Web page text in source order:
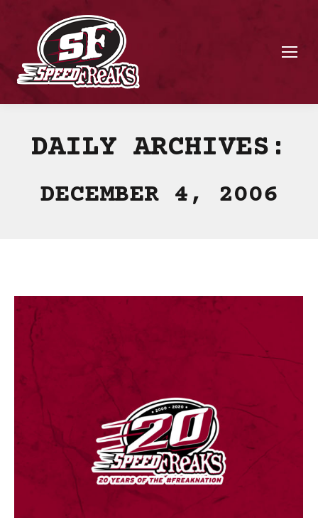
DAILY ARCHIVES:
DECEMBER 4, 2006